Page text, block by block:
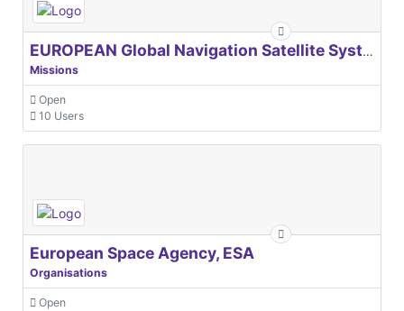
EUROPEAN Global Navigation Satellite Systems Agency
Missions
Open
10 Users
European Space Agency, ESA
Organisations
Open